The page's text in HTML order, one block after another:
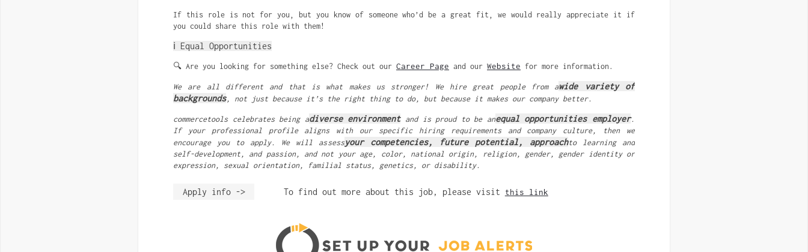
If this role is not for you, but you know of someone who’d be a great fit, we would really appreciate it if
you could share this role with them!
ℹ️ Equal Opportunities
🔍 Are you looking for something else? Check out our Career Page and our Website for more information.
We are all different and that is what makes us stronger! We hire great people from awide variety of
backgrounds, not just because it’s the right thing to do, but because it makes our company better.
commercetools celebrates being adiverse environment and is proud to be anequal opportunities employer.
If your professional profile aligns with our specific hiring requirements and company culture, then we
encourage you to apply. We will assessyour competencies, future potential, approachto learning and
self-development, and passion, and not your age, color, national origin, religion, gender, gender identity or
expression, sexual orientation, familial status, genetics, or disability.
Apply info -> To find out more about this job, please visit this link